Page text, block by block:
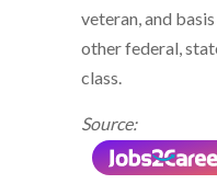
veteran, and
other federal,
class.
Source: